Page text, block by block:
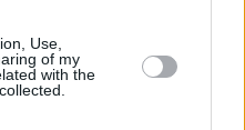
Use,
of my
with the